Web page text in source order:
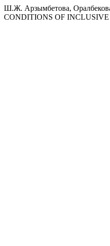
Ш.Ж. Арзымбетова,
CONDITIONS OF